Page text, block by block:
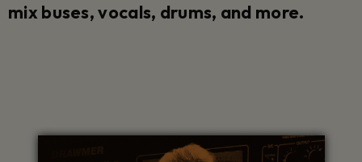
mix buses, vocals, drums, and more.